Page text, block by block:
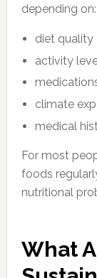
depending on:
diet quality
activity
climate
medical
For most
foods
nutritional
What